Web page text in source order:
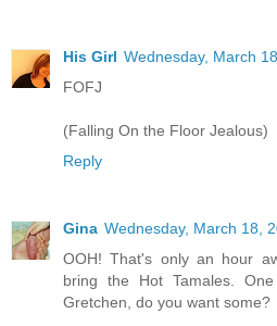
His Girl Wednesday, March
FOFJ
(Falling On the Floor Jealous)
Reply
Gina Wednesday, March 18,
OOH! That's only an hour
bring the Hot Tamales.
Gretchen, do you want some?